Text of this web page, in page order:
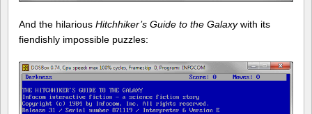
And the hilarious Hitchhiker’s Guide to the Galaxywith its
fiendishly impossible puzzles: